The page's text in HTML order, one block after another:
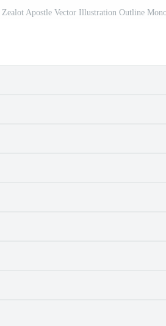
Apostle Vector Illustration Outline